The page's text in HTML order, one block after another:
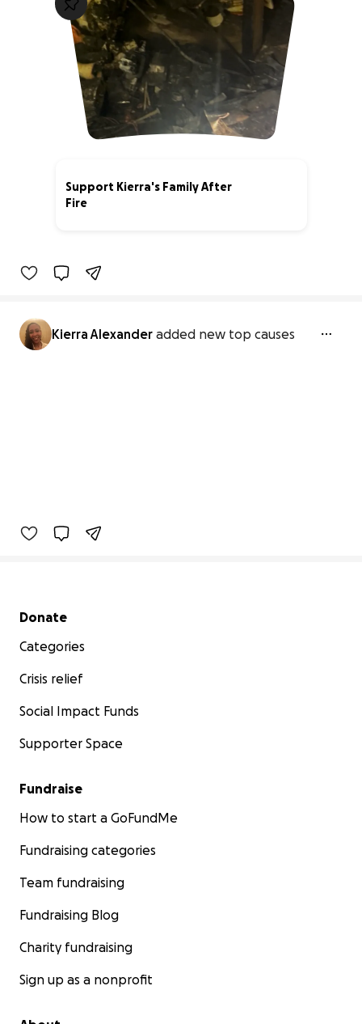
Support Kierra's Family After
Fire
Kierra Alexander added new top causes
Secondary menu
Donate
Categories
Crisis relief
Social Impact Funds
Supporter Space
Fundraise
How to start a GoFundMe
Fundraising categories
Team fundraising
Fundraising Blog
Charity fundraising
Sign up as a nonprofit